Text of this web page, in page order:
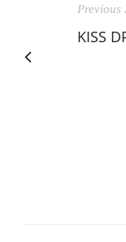
Previous
KISS